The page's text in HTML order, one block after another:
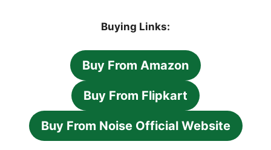
Buying Links:
Buy From Amazon
Buy From Flipkart
Buy From Noise Official Website